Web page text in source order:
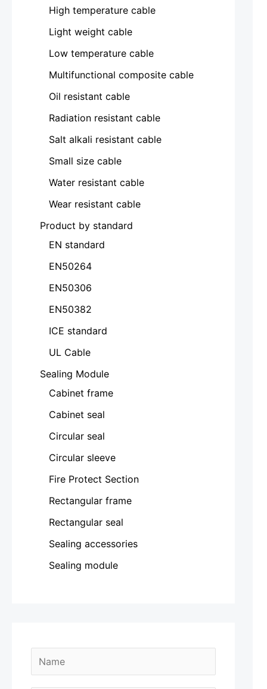
High temperature cable
Light weight cable
Low temperature cable
Multifunctional composite cable
Oil resistant cable
Radiation resistant cable
Salt alkali resistant cable
Small size cable
Water resistant cable
Wear resistant cable
Product by standard
EN standard
EN50264
EN50306
EN50382
ICE standard
UL Cable
Sealing Module
Cabinet frame
Cabinet seal
Circular seal
Circular sleeve
Fire Protect Section
Rectangular frame
Rectangular seal
Sealing accessories
Sealing module
a